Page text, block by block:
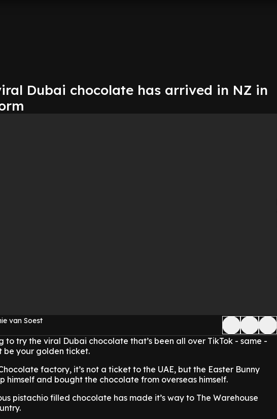
Dubai chocolate has arrived in NZ in
van Soest
to try the viral Dubai chocolate that’s been all over TikTok - same -
be your golden ticket.
factory, it’s not a ticket to the UAE, but the Easter Bunny
himself and bought the chocolate from overseas himself.
pistachio filled chocolate has made it’s way to The Warehouse